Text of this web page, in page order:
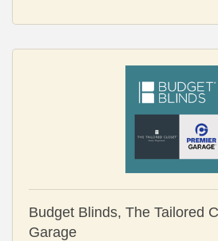
Budget Blinds, The Tailored
Garage